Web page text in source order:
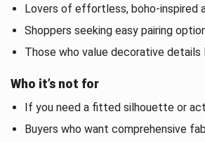
Lovers of effortless, boho-inspired
Shoppers seeking easy pairing
Those who value decorative
Who it’s not for
If you need a fitted silhouette or
Buyers who want comprehensive